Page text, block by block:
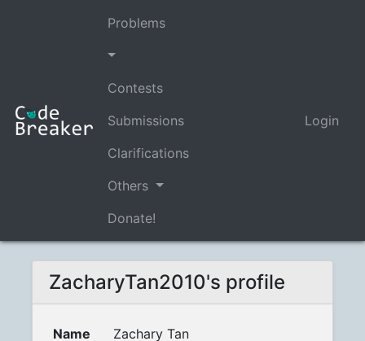
Problems
Contests
Submissions
Clarifications
Others
Donate!
Login
ZacharyTan2010's profile
Name
Zachary Tan